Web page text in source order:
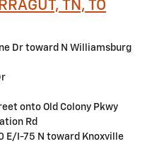
TN, TO
Dr toward N Williamsburg
onto Old Colony Pkwy
Rd
E/I-75 N toward Knoxville